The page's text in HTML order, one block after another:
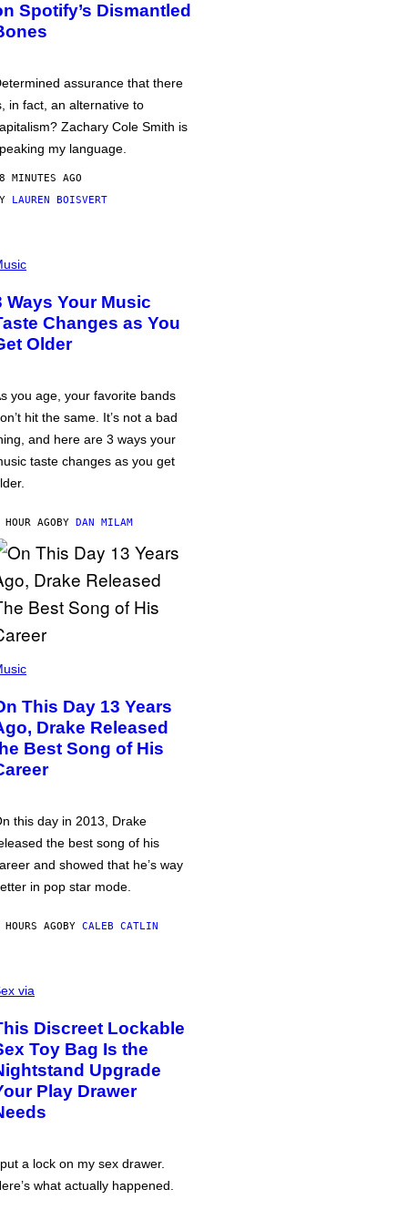
Spotify’s Dismantled
assurance that there
in fact, an alternative to
Zachary Cole Smith is
my language.
MINUTES AGO
LAUREN BOISVERT
Ways Your Music
Changes as You
Older
you age, your favorite bands
hit the same. It’s not a bad
and here are 3 ways your
taste changes as you get
HOUR AGOBY DAN MILAM
This Day 13 Years
Drake Released
Best Song of His
this day in 2013, Drake
the best song of his
and showed that he’s way
in pop star mode.
AGOBY CALEB CATLIN
via
Discreet Lockable
Toy Bag Is the
Upgrade
Play Drawer
a lock on my sex drawer.
what actually happened.